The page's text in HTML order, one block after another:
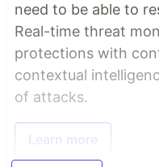
need to be able to
Real-time threat
protections with
contextual
of attacks.
Learn more